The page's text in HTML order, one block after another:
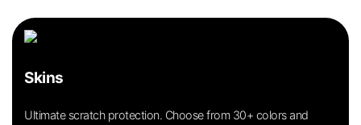
Skins
Ultimate scratch protection. Choose from 30+ colors and